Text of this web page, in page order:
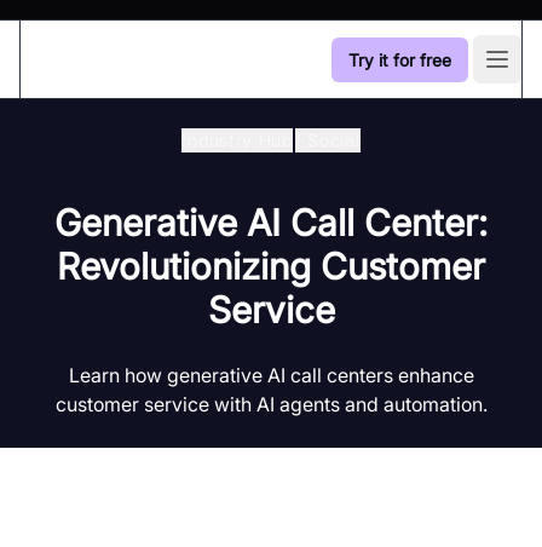
Try it for free
Generative AI Call Center:
Revolutionizing Customer
Service
Learn how generative AI call centers enhance
customer service with AI agents and automation.